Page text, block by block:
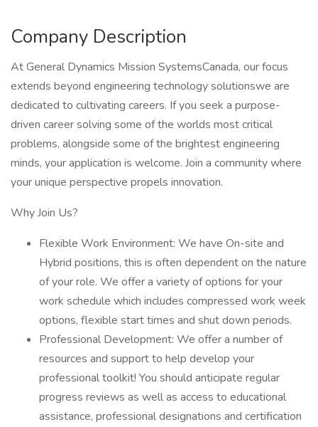
Company Description
At General Dynamics Mission SystemsCanada, our focus
extends beyond engineering technology solutionswe are
dedicated to cultivating careers. If you seek a purpose-
driven career solving some of the worlds most critical
problems, alongside some of the brightest engineering
minds, your application is welcome. Join a community where
your unique perspective propels innovation.
Why Join Us?
Flexible Work Environment: We have On-site and
Hybrid positions, this is often dependent on the nature
of your role. We offer a variety of options for your
work schedule which includes compressed work week
options, flexible start times and shut down periods.
Professional Development: We offer a number of
resources and support to help develop your
professional toolkit! You should anticipate regular
progress reviews as well as access to educational
assistance, professional designations and certification